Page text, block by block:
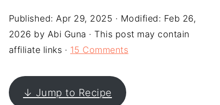
Published: Apr 29, 2025 · Modified: Feb 26,
2026 by Abi Guna · This post may contain
affiliate links · 15 Comments
↓ Jump to Recipe